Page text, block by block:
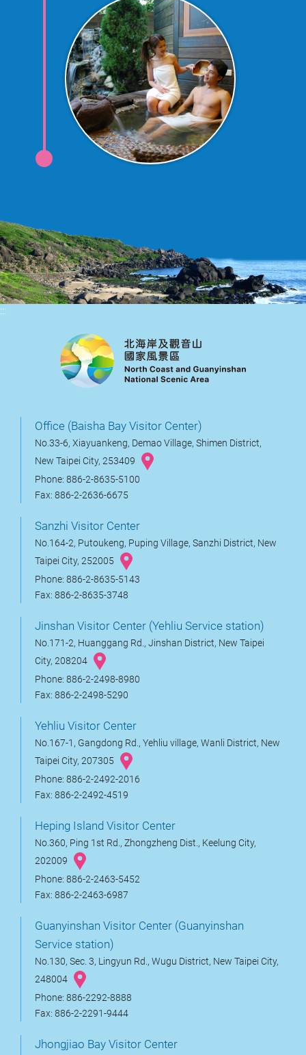
:::
Office (Baisha Bay Visitor Center)
No.33-6, Xiayuankeng, Demao Village, Shimen District,
New Taipei City, 253409
Phone: 886-2-8635-5100
Fax: 886-2-2636-6675
Sanzhi Visitor Center
No.164-2, Putoukeng, Puping Village, Sanzhi District, New
Taipei City, 252005
Phone: 886-2-8635-5143
Fax: 886-2-8635-3748
Jinshan Visitor Center (Yehliu Service station)
No.171-2, Huanggang Rd., Jinshan District, New Taipei
City, 208204
Phone: 886-2-2498-8980
Fax: 886-2-2498-5290
Yehliu Visitor Center
No.167-1, Gangdong Rd., Yehliu village, Wanli District, New
Taipei City, 207305
Phone: 886-2-2492-2016
Fax: 886-2-2492-4519
Heping Island Visitor Center
No.360, Ping 1st Rd., Zhongzheng Dist., Keelung City,
202009
Phone: 886-2-2463-5452
Fax: 886-2-2463-6987
Guanyinshan Visitor Center (Guanyinshan
Service station)
No.130, Sec. 3, Lingyun Rd., Wugu District, New Taipei City,
248004
Phone: 886-2292-8888
Fax: 886-2-2291-9444
Jhongjiao Bay Visitor Center